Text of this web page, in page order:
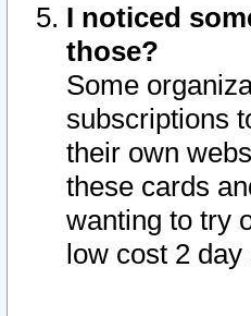
I noticed
those?
Some
subscriptions
their own
these cards
wanting to try
low cost 2